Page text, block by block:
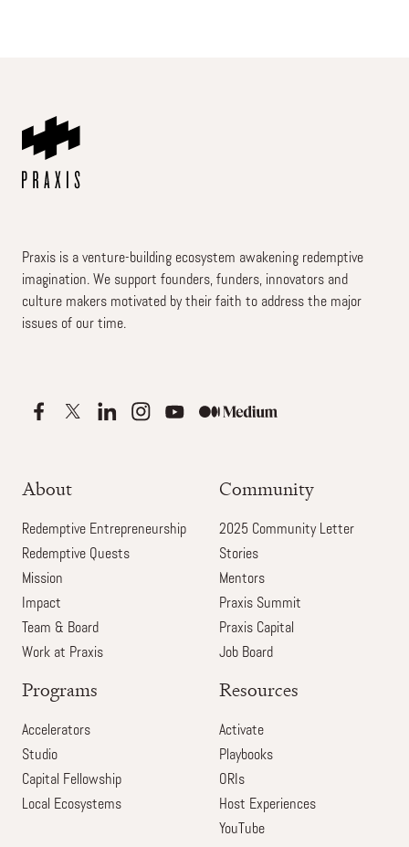
Praxis is a venture-building ecosystem awakening redemptive
imagination. We support founders, funders, innovators and
culture makers motivated by their faith to address the major
issues of our time.
About
Redemptive Entrepreneurship
Redemptive Quests
Mission
Impact
Team & Board
Work at Praxis
Community
2025 Community Letter
Stories
Mentors
Praxis Summit
Praxis Capital
Job Board
Programs
Accelerators
Studio
Capital Fellowship
Local Ecosystems
Resources
Activate
Playbooks
ORIs
Host Experiences
YouTube